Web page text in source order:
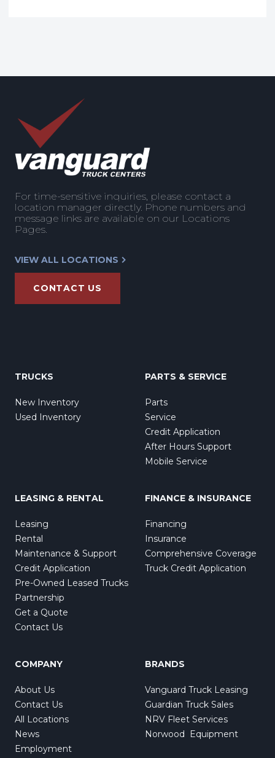
For time-sensitive inquiries, please contact a
location manager directly. Phone numbers and
message links are available on our Locations
Pages.
VIEW ALL LOCATIONS
CONTACT US
TRUCKS
New Inventory
Used Inventory
PARTS & SERVICE
Parts
Service
Credit Application
After Hours Support
Mobile Service
LEASING & RENTAL
Leasing
Rental
Maintenance & Support
Credit Application
Pre-Owned Leased Trucks
Partnership
Get a Quote
Contact Us
FINANCE & INSURANCE
Financing
Insurance
Comprehensive Coverage
Truck Credit Application
COMPANY
About Us
Contact Us
All Locations
News
Employment
BRANDS
Vanguard Truck Leasing
Guardian Truck Sales
NRV Fleet Services
Norwood Equipment